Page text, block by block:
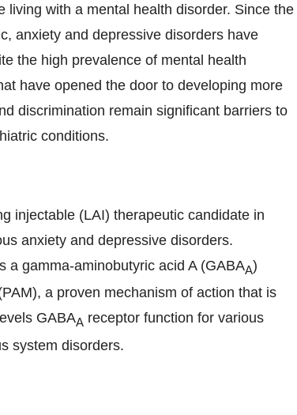
living with a mental health disorder. Since the
anxiety and depressive disorders have
the high prevalence of mental health
have opened the door to developing more
discrimination remain significant barriers to
conditions.
injectable (LAI) therapeutic candidate in
anxiety and depressive disorders.
a gamma-aminobutyric acid A (GABAA)
a proven mechanism of action that is
GABAA receptor function for various
system disorders.